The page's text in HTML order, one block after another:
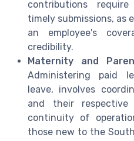
contributions
timely submissions, as
an employee's
credibility.
Maternity and
Administering paid
leave, involves
and their
continuity of
those new to the